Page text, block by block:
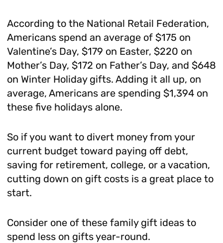
According to the National Retail Federation,
Americans spend an average of $175 on
Valentine’s Day, $179 on Easter, $220 on
Mother’s Day, $172 on Father’s Day, and $648
on Winter Holiday gifts. Adding it all up, on
average, Americans are spending $1,394 on
these five holidays alone.
So if you want to divert money from your
current budget toward paying off debt,
saving for retirement, college, or a vacation,
cutting down on gift costs is a great place to
start.
Consider one of these family gift ideas to
spend less on gifts year-round.